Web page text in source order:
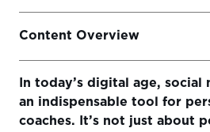
In today’s digital age, social
an indispensable tool for
coaches. It’s not just about
Content Overview
Understanding Your Audience
Creating a Social Media Strategy